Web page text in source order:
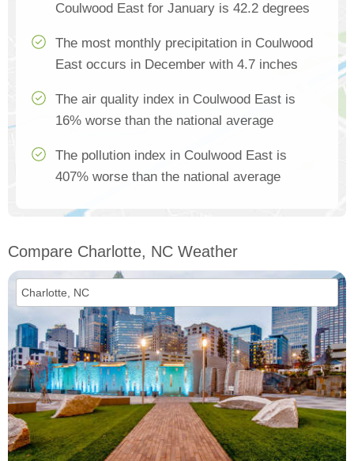
Coulwood East for January is 42.2 degrees
The most monthly precipitation in Coulwood
East occurs in December with 4.7 inches
The air quality index in Coulwood East is
16% worse than the national average
The pollution index in Coulwood East is
407% worse than the national average
Compare Charlotte, NC Weather